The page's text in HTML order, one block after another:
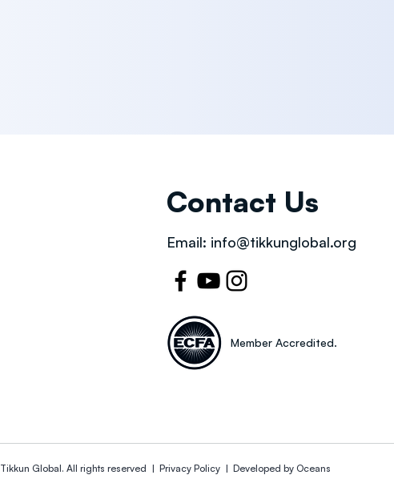
Contact Us
Email: info@tikkunglobal.org
Member Accredited.
Tikkun Global. All rights reserved | Privacy Policy | Developed by Oceans